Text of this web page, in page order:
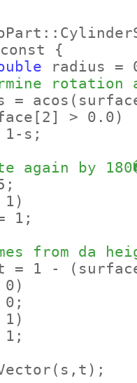
const {
radius =
rotation
= acos
[2]
> 0.0)
s;
again by
from da
= 1 -
(s,t) ;